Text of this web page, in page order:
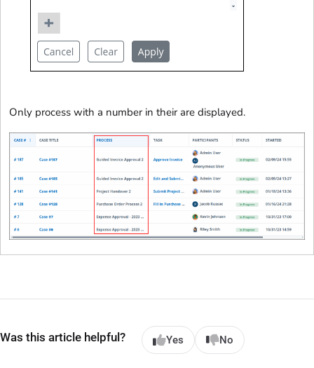
Only process with a number in their are displayed.
Was this article helpful? Yes No